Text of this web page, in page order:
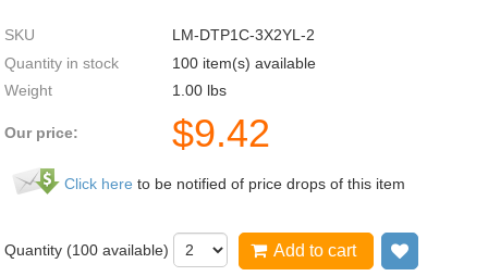
SKU
LM-DTP1C-3X2YL-2
Quantity in stock
100 item(s) available
Weight
1.00 lbs
Our price: $9.42
Click here to be notified of price drops of this item
Quantity (100 available) Add to cart